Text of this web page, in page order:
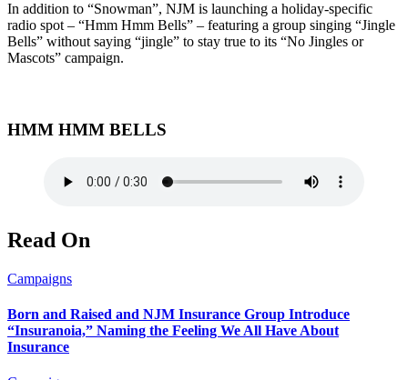
In addition to “Snowman”, NJM is launching a holiday-specific
radio spot – “Hmm Hmm Bells” – featuring a group singing “Jingle
Bells” without saying “jingle” to stay true to its “No Jingles or
Mascots” campaign.
HMM HMM BELLS
Read On
Campaigns
Born and Raised and NJM Insurance Group Introduce
“Insuranoia,” Naming the Feeling We All Have About
Insurance